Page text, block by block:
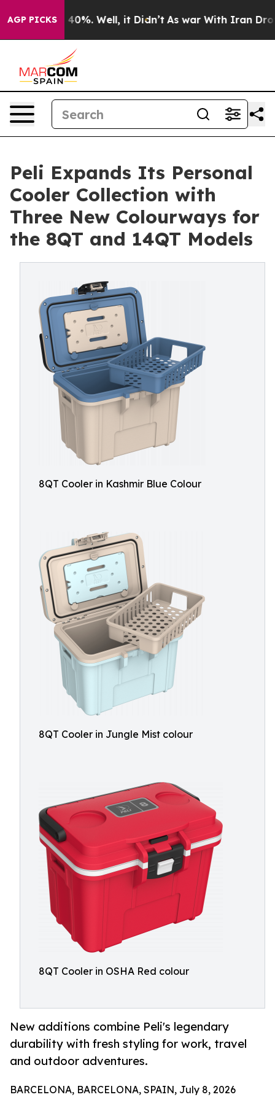
AGP PICKS40%. Well, it Didn’t As war With Iran Drove oil
Peli Expands Its Personal
Cooler Collection with
Three New Colourways for
the 8QT and 14QT Models
8QT Cooler in Kashmir Blue Colour
8QT Cooler in Jungle Mist colour
8QT Cooler in OSHA Red colour
New additions combine Peli's legendary
durability with fresh styling for work, travel
and outdoor adventures.
BARCELONA, BARCELONA, SPAIN, July 8, 2026